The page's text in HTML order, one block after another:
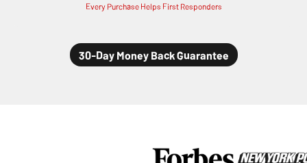
Every Purchase Helps First Responders